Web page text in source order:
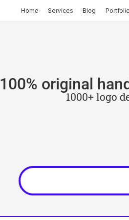
Home Services Blog Portfolio
100% original
1000+ logo